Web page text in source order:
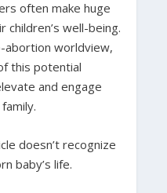
often make huge
well-being.
abortion worldview,
this potential
and engage
doesn’t recognize
baby’s life.